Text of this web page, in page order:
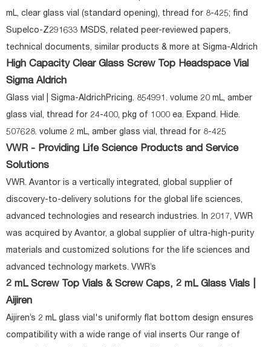
mL, clear glass vial (standard opening), thread for 8-425; find
Supelco-Z291633 MSDS, related peer-reviewed papers,
technical documents, similar products & more at Sigma-Aldrich
High Capacity Clear Glass Screw Top Headspace Vial
Sigma Aldrich
Glass vial | Sigma-AldrichPricing. 854991. volume 20 mL, amber
glass vial, thread for 24-400, pkg of 1000 ea. Expand. Hide.
507628. volume 2 mL, amber glass vial, thread for 8-425
VWR - Providing Life Science Products and Service
Solutions
VWR. Avantor is a vertically integrated, global supplier of
discovery-to-delivery solutions for the global life sciences,
advanced technologies and research industries. In 2017, VWR
was acquired by Avantor, a global supplier of ultra-high-purity
materials and customized solutions for the life sciences and
advanced technology markets. VWR’s
2 mL Screw Top Vials & Screw Caps, 2 mL Glass Vials |
Aijiren
Aijiren’s 2 mL glass vial's uniformly flat bottom design ensures
compatibility with a wide range of vial inserts Our range of